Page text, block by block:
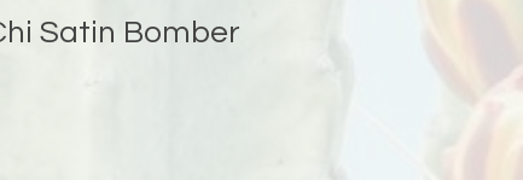
Satin Bomber